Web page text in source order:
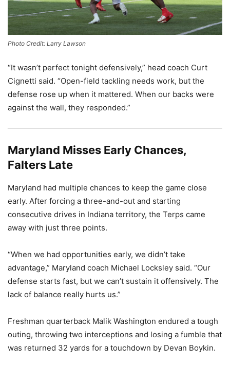
Photo Credit: Larry Lawson
“It wasn’t perfect tonight defensively,” head coach Curt
Cignetti said. “Open-field tackling needs work, but the
defense rose up when it mattered. When our backs were
against the wall, they responded.”
Maryland Misses Early Chances,
Falters Late
Maryland had multiple chances to keep the game close
early. After forcing a three-and-out and starting
consecutive drives in Indiana territory, the Terps came
away with just three points.
“When we had opportunities early, we didn’t take
advantage,” Maryland coach Michael Locksley said. “Our
defense starts fast, but we can’t sustain it offensively. The
lack of balance really hurts us.”
Freshman quarterback Malik Washington endured a tough
outing, throwing two interceptions and losing a fumble that
was returned 32 yards for a touchdown by Devan Boykin.